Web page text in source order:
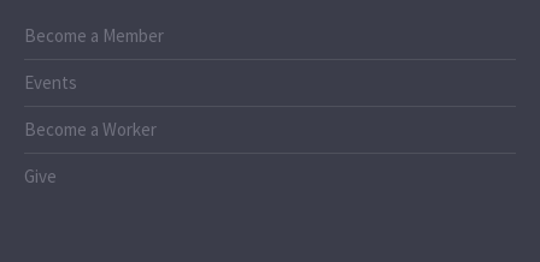
Become a Member
Events
Become a Worker
Give